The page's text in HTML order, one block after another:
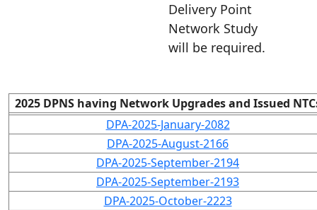
Delivery Point
Network Study
will be required.
2025 DPNS having Network Upgrades and Issued
DPA-2025-January-2082
DPA-2025-August-2166
DPA-2025-September-2194
DPA-2025-September-2193
DPA-2025-October-2223